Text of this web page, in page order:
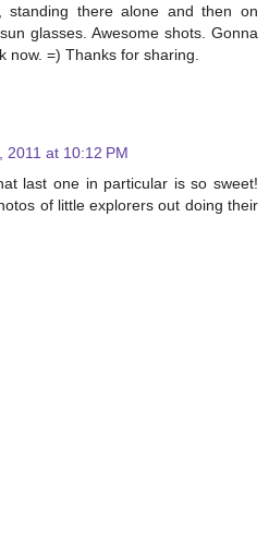
standing there alone and then on
glasses. Awesome shots. Gonna
now. =) Thanks for sharing.
2011 at 10:12 PM
last one in particular is so sweet!
of little explorers out doing their